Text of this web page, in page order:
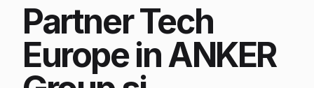
Partner Tech
Europe in ANKER